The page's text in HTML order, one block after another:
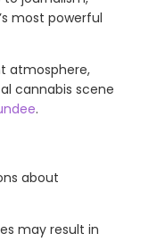
most powerful
atmosphere,
cannabis scene
.
about
may result in